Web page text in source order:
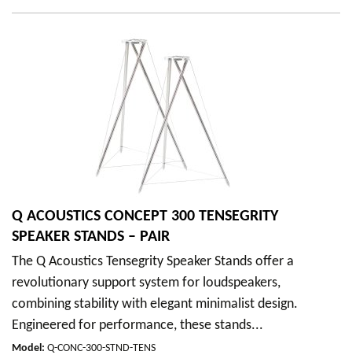
Q ACOUSTICS CONCEPT 300 TENSEGRITY
SPEAKER STANDS – PAIR
The Q Acoustics Tensegrity Speaker Stands offer a
revolutionary support system for loudspeakers,
combining stability with elegant minimalist design.
Engineered for performance, these stands...
Model: Q-CONC-300-STND-TENS